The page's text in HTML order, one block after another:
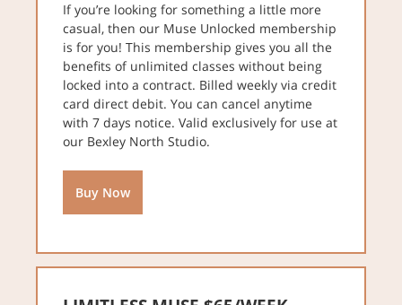
If you’re looking for something a little more
casual, then our Muse Unlocked membership
is for you! This membership gives you all the
benefits of unlimited classes without being
locked into a contract. Billed weekly via credit
card direct debit. You can cancel anytime
with 7 days notice. Valid exclusively for use at
our Bexley North Studio.
Buy Now